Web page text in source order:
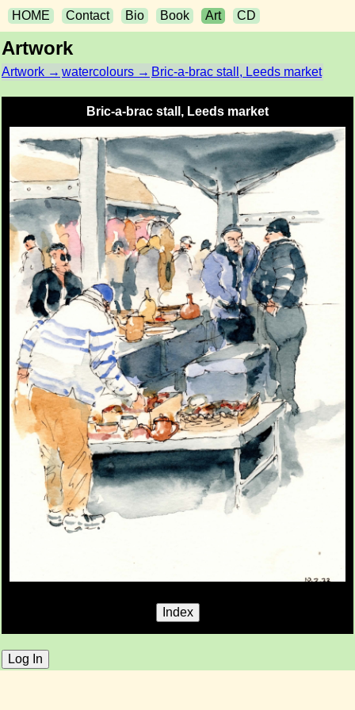
HOME Contact Bio Book Art CD
Artwork
Artwork → watercolours → Bric-a-brac stall, Leeds market
Bric-a-brac stall, Leeds market